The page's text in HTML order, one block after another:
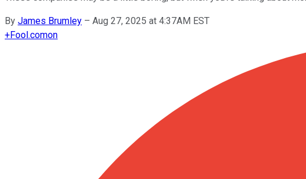
By James Brumley – Aug 27, 2025 at 4:37AM EST
+Fool.comon